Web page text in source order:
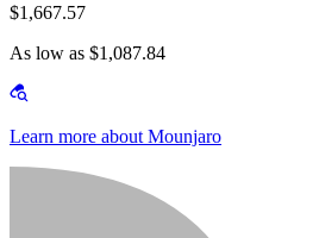
$1,667.57
As low as $1,087.84
Learn more about Mounjaro